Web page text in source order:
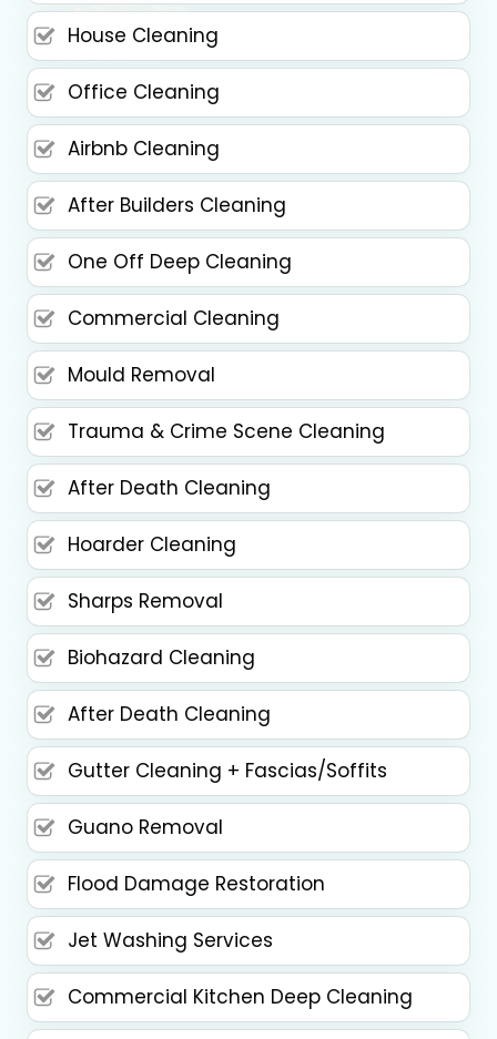
House Cleaning
Office Cleaning
Airbnb Cleaning
After Builders Cleaning
One Off Deep Cleaning
Commercial Cleaning
Mould Removal
Trauma & Crime Scene Cleaning
After Death Cleaning
Hoarder Cleaning
Sharps Removal
Biohazard Cleaning
After Death Cleaning
Gutter Cleaning + Fascias/Soffits
Guano Removal
Flood Damage Restoration
Jet Washing Services
Commercial Kitchen Deep Cleaning